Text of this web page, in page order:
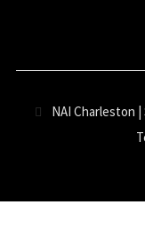
NAI Charleston